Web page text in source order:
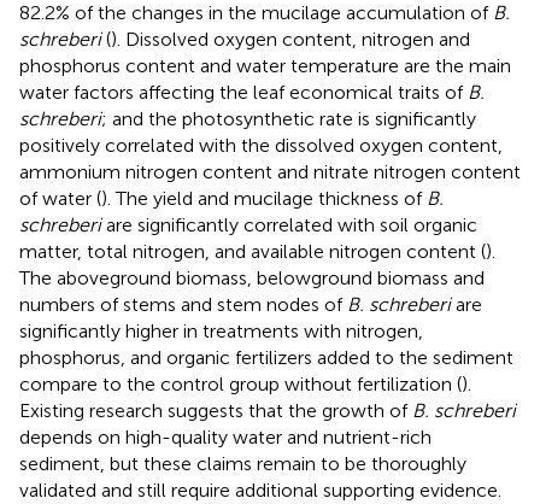
82.2% of the changes in the mucilage accumulation of B.
schreberi(). Dissolved oxygen content, nitrogen and
phosphorus content and water temperature are the main
water factors affecting the leaf economical traits of B.
schreberi; and the photosynthetic rate is significantly
positively correlated with the dissolved oxygen content,
ammonium nitrogen content and nitrate nitrogen content
of water (). The yield and mucilage thickness of B.
schreberiare significantly correlated with soil organic
matter, total nitrogen, and available nitrogen content ().
The aboveground biomass, belowground biomass and
numbers of stems and stem nodes of B. schreberiare
significantly higher in treatments with nitrogen,
phosphorus, and organic fertilizers added to the sediment
compare to the control group without fertilization ().
Existing research suggests that the growth of B. schreberi
depends on high-quality water and nutrient-rich
sediment, but these claims remain to be thoroughly
validated and still require additional supporting evidence.